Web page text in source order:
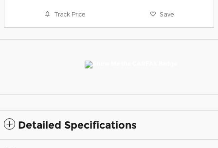
Track Price Save
Detailed Specifications